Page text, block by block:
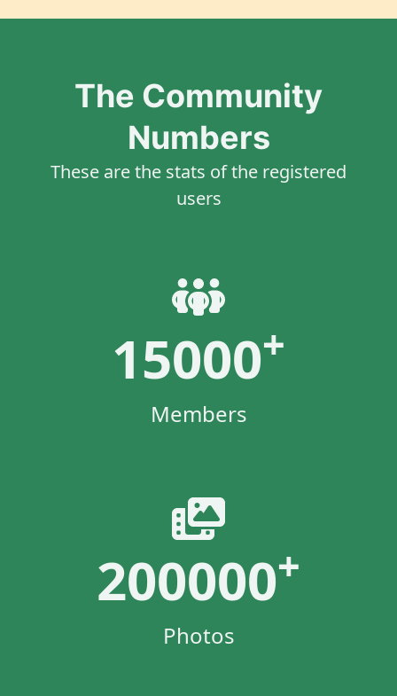
The Community
Numbers
These are the stats of the registered
users
15000+
Members
200000+
Photos